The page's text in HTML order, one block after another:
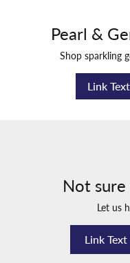
Pearl &
Shop sparkling
Link
Not
Let us
Link